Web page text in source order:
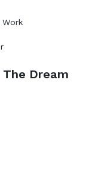
Dream